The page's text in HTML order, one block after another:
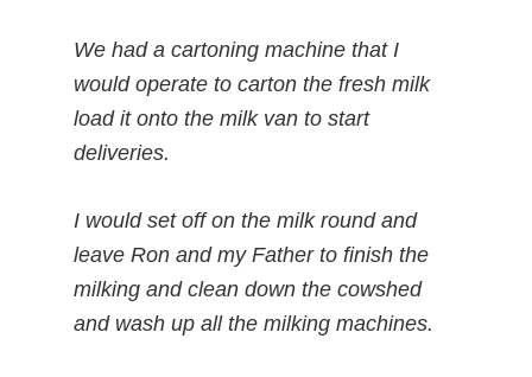
We had a cartoning machine that I
would operate to carton the fresh milk
load it onto the milk van to start
deliveries.
I would set off on the milk round and
leave Ron and my Father to finish the
milking and clean down the cowshed
and wash up all the milking machines.